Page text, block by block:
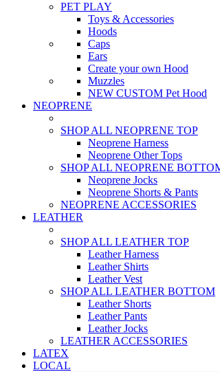
PET PLAY
Toys & Accessories
Hoods
Caps
Ears
Create your own Hood
Muzzles
NEW CUSTOM Pet Hood
NEOPRENE
SHOP ALL NEOPRENE TOP
Neoprene Harness
Neoprene Other Tops
SHOP ALL NEOPRENE
Neoprene Jocks
Neoprene Shorts & Pants
NEOPRENE ACCESSORIES
LEATHER
SHOP ALL LEATHER TOP
Leather Harness
Leather Shirts
Leather Vest
SHOP ALL LEATHER BOTTOM
Leather Shorts
Leather Pants
Leather Jocks
LEATHER ACCESSORIES
LATEX
LOCAL